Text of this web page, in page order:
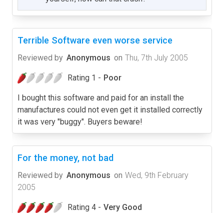
Terrible Software even worse service
Reviewed by Anonymous on Thu, 7th July 2005
Rating 1 - Poor
I bought this software and paid for an install the
manufactures could not even get it installed correctly
it was very "buggy". Buyers beware!
For the money, not bad
Reviewed by Anonymous on Wed, 9th February
2005
Rating 4 - Very Good